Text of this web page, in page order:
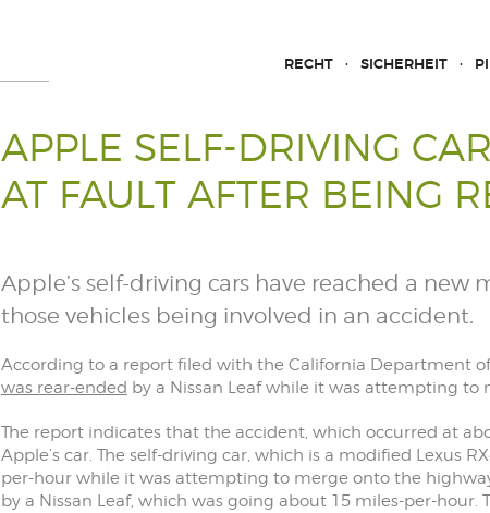
RECHT SICHERHEIT
APPLE SELF-DRIVING
AT FAULT AFTER BEING
Apple’s self-driving cars have reached a new
those vehicles being involved in an accident.
According to a report filed with the California Department
was rear-ended by a Nissan Leaf while it was attempting to
The report indicates that the accident, which occurred at
Apple’s car. The self-driving car, which is a modified Lexus
per-hour while it was attempting to merge onto the
by a Nissan Leaf, which was going about 15 miles-per-